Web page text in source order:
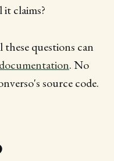
claims?
questions can
documentation. No
source code.